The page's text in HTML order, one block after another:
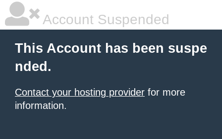
Account Suspended
This Account has been suspe
nded.
Contact your hosting provider for more
information.